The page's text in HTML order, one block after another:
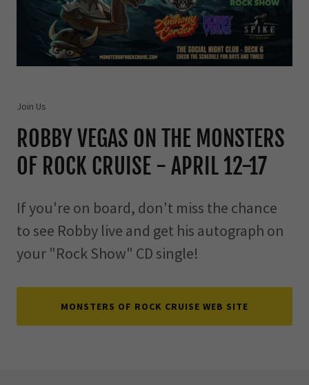
Join Us
ROBBY VEGAS ON THE MONSTERS
OF ROCK CRUISE - APRIL 12-17
If you're on board, don't miss the chance
to see Robby live and get his autograph on
your "Rock Show" CD single!
MONSTERS OF ROCK CRUISE WEB SITE